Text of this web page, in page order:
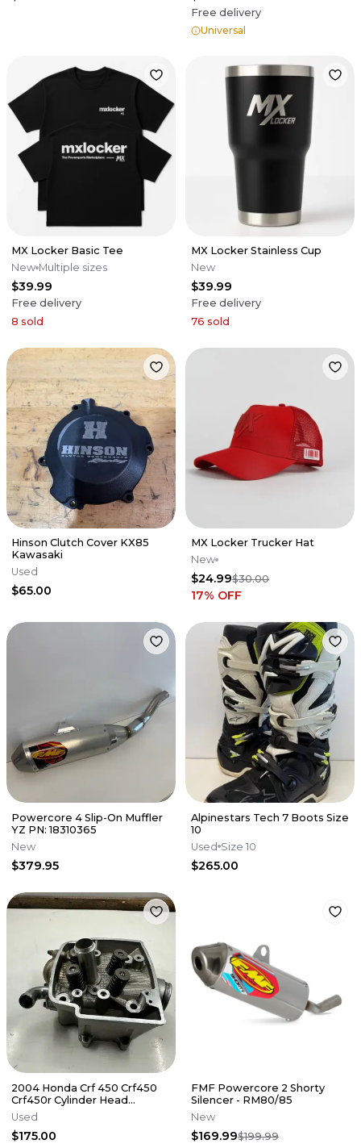
Free delivery
Universal
MX Locker Basic Tee
New Multiple sizes
$39.99
Free delivery
8 sold
MX Locker Stainless Cup
New
$39.99
Free delivery
76 sold
Hinson Clutch Cover KX85
Kawasaki
Used
$65.00
MX Locker Trucker Hat
New
$24.99$30.00
17% OFF
Powercore 4 Slip-On Muffler
YZ PN: 18310365
New
$379.95
Alpinestars Tech 7 Boots Size
10
Used Size 10
$265.00
2004 Honda Crf 450 Crf450
Crf450r Cylinder Head
Cylinderhead
DamagE/NEEDS REPAIR
Used
$175.00
FMF Powercore 2 Shorty
Silencer - RM80/85
New
$169.99$199.99